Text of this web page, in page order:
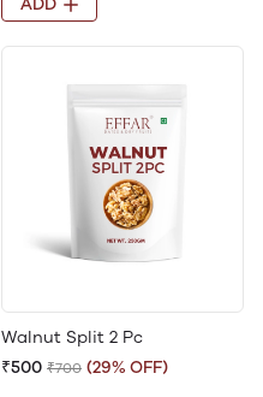
ADD
Walnut Split 2 Pc
₹500 ₹700 (29% OFF)